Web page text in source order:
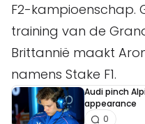
F2-kampioenschap.
training van de
Brittannië maakt
namens Stake F1.
Audi pinch
appearance
0